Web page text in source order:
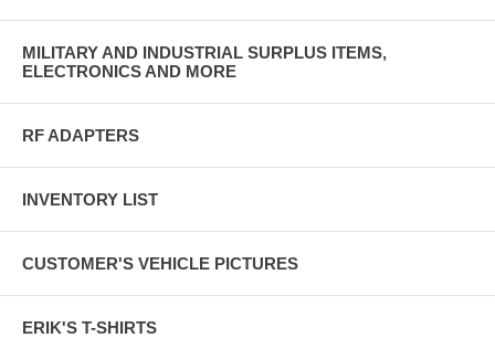
MILITARY AND INDUSTRIAL SURPLUS ITEMS,
ELECTRONICS AND MORE
RF ADAPTERS
INVENTORY LIST
CUSTOMER'S VEHICLE PICTURES
ERIK'S T-SHIRTS